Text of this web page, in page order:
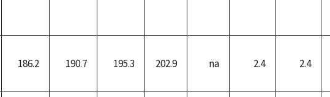
186.2 190.7 195.3 202.9 na 2.4 2.4